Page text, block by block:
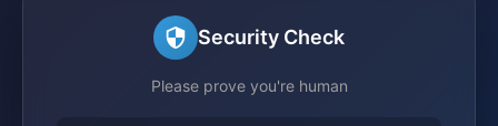
Security Check
Please prove you're human